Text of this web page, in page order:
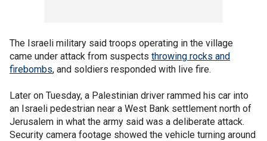
The Israeli military said troops operating in the village
came under attack from suspects throwing rocks and
firebombs, and soldiers responded with live fire.
Later on Tuesday, a Palestinian driver rammed his car into
an Israeli pedestrian near a West Bank settlement north of
Jerusalem in what the army said was a deliberate attack.
Security camera footage showed the vehicle turning around